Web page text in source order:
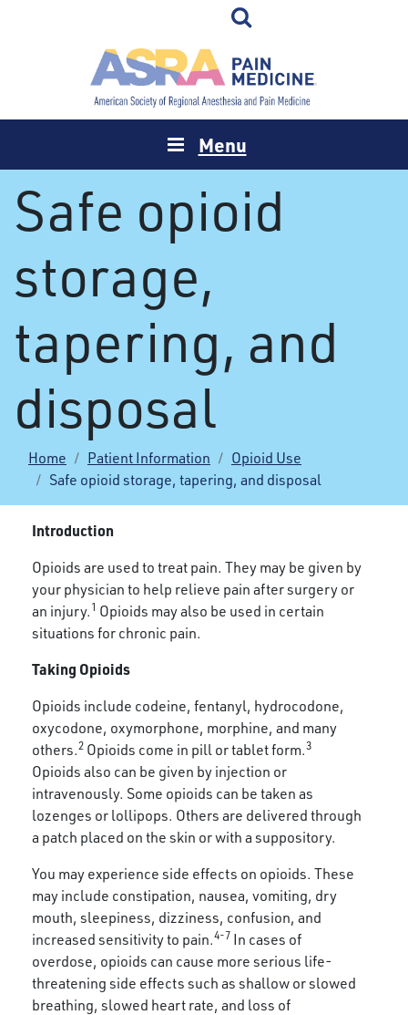
Menu
Safe opioid
storage,
tapering, and
disposal
Home Patient Information
Opioid Use
Safe opioid storage, tapering, and disposal
Introduction
Opioids are used to treat pain. They may be given by
your physician to help relieve pain after surgery or
an injury. 1 Opioids may also be used in certain
situations for chronic pain.
Taking Opioids
Opioids include codeine, fentanyl, hydrocodone,
oxycodone, oxymorphone, morphine, and many
others.2 Opioids come in pill or tablet form.3
Opioids also can be given by injection or
intravenously. Some opioids can be taken as
lozenges or lollipops. Others are delivered through
a patch placed on the skin or with a suppository.
You may experience side effects on opioids. These
may include constipation, nausea, vomiting, dry
mouth, sleepiness, dizziness, confusion, and
increased sensitivity to pain.4-7 In cases of
overdose, opioids can cause more serious life-
threatening side effects such as shallow or slowed
breathing, slowed heart rate, and loss of